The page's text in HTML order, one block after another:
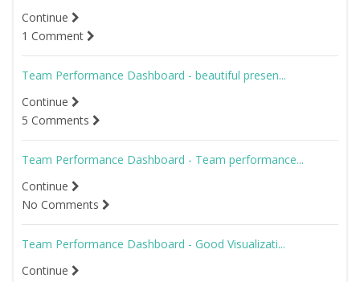
Continue
1 Comment
Team Performance Dashboard - beautiful presen...
Continue
5 Comments
Team Performance Dashboard - Team performance...
Continue
No Comments
Team Performance Dashboard - Good Visualizati...
Continue